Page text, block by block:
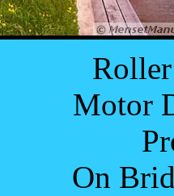
Motor
On